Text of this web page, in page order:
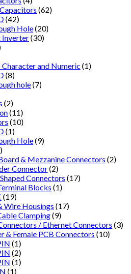
(62)
(42)
Hole(20)
Inverter(30)
Character and Numeric (1)
(8)
hole(7)
(2)
(11)
(10)
(1)
Hole(9)
& Mezzanine Connectors (2)
Connector(2)
Connectors (17)
Blocks (1)
(19)
Wire Housings (17)
Clamping(9)
/ Ethernet Connectors (3)
& Female PCB Connectors (10)
(1)
(2)
(1)
(1)